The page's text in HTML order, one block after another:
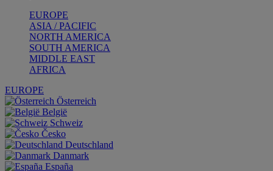
EUROPE
ASIA / PACIFIC
NORTH AMERICA
SOUTH AMERICA
MIDDLE EAST
AFRICA
EUROPE
Österreich
België
Schweiz
Česko
Deutschland
Danmark
España